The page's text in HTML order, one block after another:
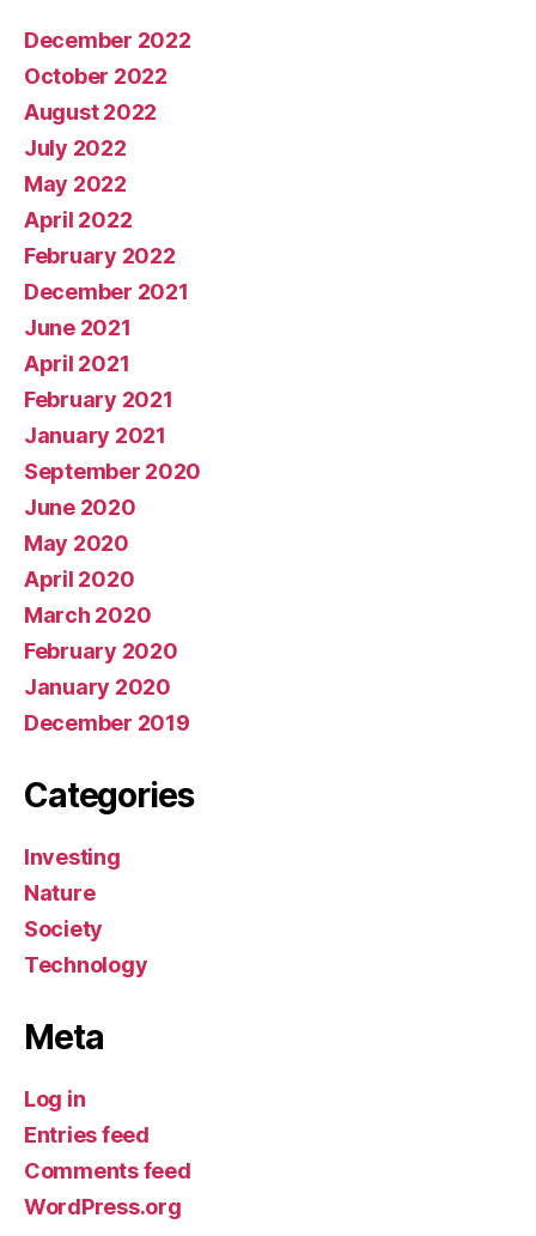
December 2022
October 2022
August 2022
July 2022
May 2022
April 2022
February 2022
December 2021
June 2021
April 2021
February 2021
January 2021
September 2020
June 2020
May 2020
April 2020
March 2020
February 2020
January 2020
December 2019
Categories
Investing
Nature
Society
Technology
Meta
Log in
Entries feed
Comments feed
WordPress.org